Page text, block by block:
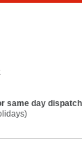
same day dispatch